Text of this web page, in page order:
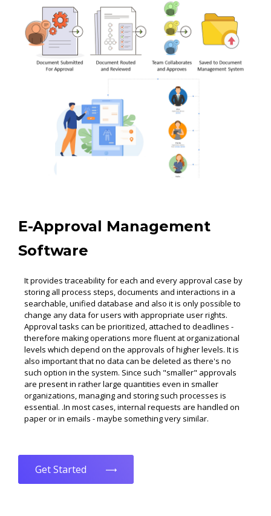
E-Approval Management
Software
It provides traceability for each and every approval case by
storing all process steps, documents and interactions in a
searchable, unified database and also it is only possible to
change any data for users with appropriate user rights.
Approval tasks can be prioritized, attached to deadlines -
therefore making operations more fluent at organizational
levels which depend on the approvals of higher levels. It is
also important that no data can be deleted as there's no
such option in the system. Since such "smaller" approvals
are present in rather large quantities even in smaller
organizations, managing and storing such processes is
essential. .In most cases, internal requests are handled on
paper or in emails - maybe something very similar.
Get Started